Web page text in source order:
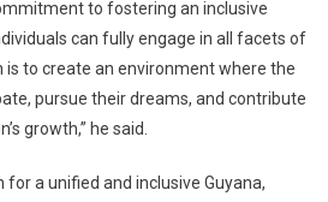
to fostering an inclusive
can fully engage in all facets of
is to create an environment where the
pursue their dreams, and contribute
growth,” he said.
for a unified and inclusive Guyana,